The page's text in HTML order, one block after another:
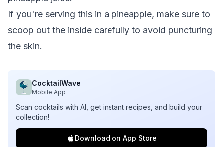
If you're serving this in a pineapple, make sure to
scoop out the inside carefully to avoid puncturing
the skin.
CocktailWave
Mobile App
Scan cocktails with AI, get instant recipes, and build your
collection!
Download on App Store